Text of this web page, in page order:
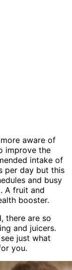
aware of
improve the
intake of
per day but this
and busy
A fruit and
booster.
there are so
and juicers.
just what
you.